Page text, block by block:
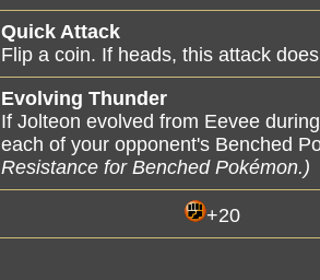
Quick Attack
Flip a coin. If heads, this attack
Evolving Thunder
If Jolteon evolved from Eevee
each of your opponent's Benched
Resistance for Benched Pokémon.)
+20